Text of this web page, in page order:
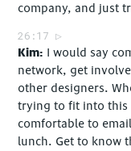
company, and just
26:17
Kim I would say
network, get
other designers.
trying to fit into this
comfortable to
lunch. Get to know